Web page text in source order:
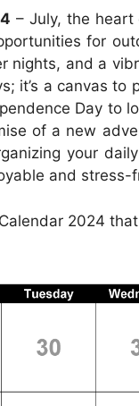
– July, the
for
nights, and a
it’s a canvas to
Day to
of a new
your
and stress-
2024